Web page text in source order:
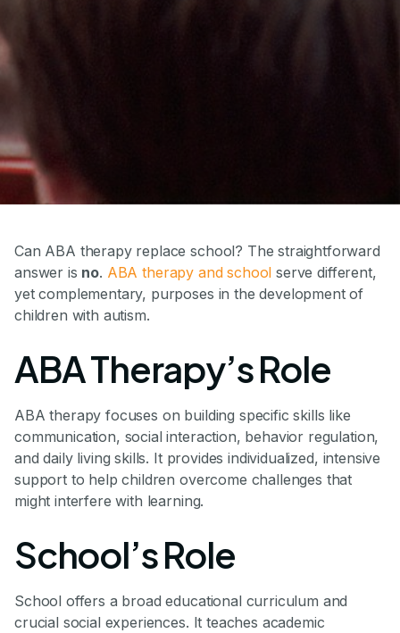
Can ABA therapy replace school? The straightforward
answer is no. ABA therapy and school serve different,
yet complementary, purposes in the development of
children with autism.
ABA Therapy’s Role
ABA therapy focuses on building specific skills like
communication, social interaction, behavior regulation,
and daily living skills. It provides individualized, intensive
support to help children overcome challenges that
might interfere with learning.
School’s Role
School offers a broad educational curriculum and
crucial social experiences. It teaches academic